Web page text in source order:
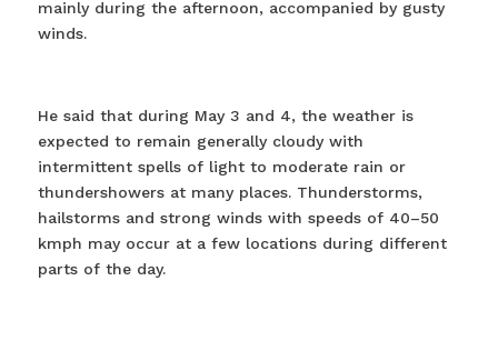
mainly during the afternoon, accompanied by gusty
winds.
He said that during May 3 and 4, the weather is
expected to remain generally cloudy with
intermittent spells of light to moderate rain or
thundershowers at many places. Thunderstorms,
hailstorms and strong winds with speeds of 40–50
kmph may occur at a few locations during different
parts of the day.